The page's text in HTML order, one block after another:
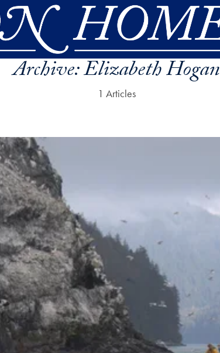
Archive:Elizabeth Hogan
1 Articles